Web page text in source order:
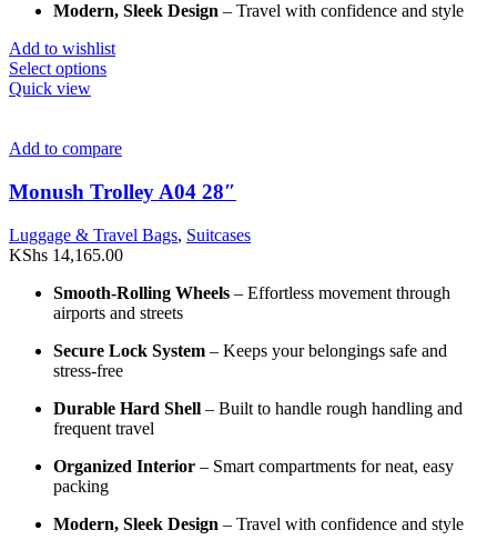
Modern, Sleek Design – Travel with confidence and style
Add to wishlist
Select optionsThis
variants.
options
may
chosen
on
the
product
Quick view
Add to compare
Monush Trolley A04 28″
Luggage & Travel Bags, Suitcases
KShs 14,165.00
Smooth-Rolling Wheels – Effortless movement through
airports and streets
Secure Lock System – Keeps your belongings safe and
stress-free
Durable Hard Shell – Built to handle rough handling and
frequent travel
Organized Interior – Smart compartments for neat, easy
packing
Modern, Sleek Design – Travel with confidence and style